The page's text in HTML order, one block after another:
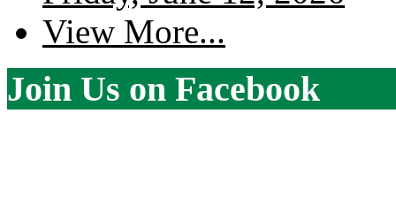
View More...
Join Us on Facebook